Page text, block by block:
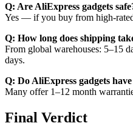
Q: Are AliExpress gadgets
Yes — if you buy from high-
Q: How long does shipping
From global warehouses: 5–15
days.
Q: Do AliExpress gadgets
Many offer 1–12 month
Final Verdict